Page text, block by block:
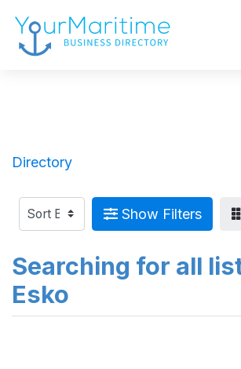
Directory
Show Filters
Searching for all
Esko